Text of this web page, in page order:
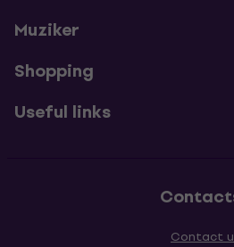
Muziker
Shopping
Useful links
Contact